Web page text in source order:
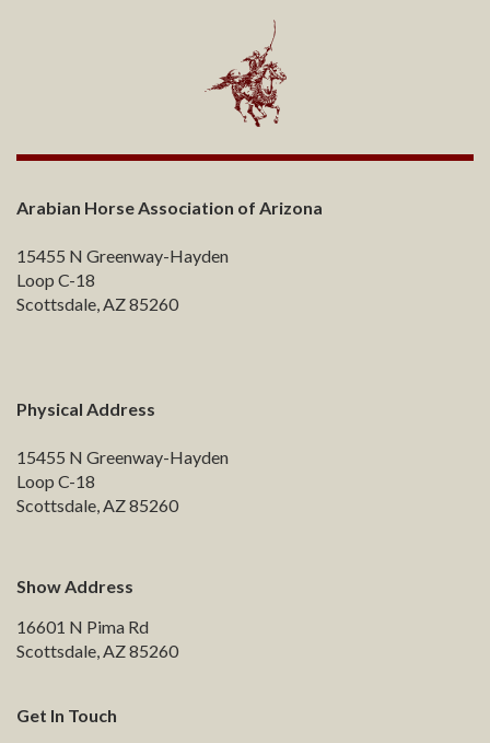
Arabian Horse Association of Arizona
15455 N Greenway-Hayden
Loop C-18
Scottsdale, AZ 85260
Physical Address
15455 N Greenway-Hayden
Loop C-18
Scottsdale, AZ 85260
Show Address
16601 N Pima Rd
Scottsdale, AZ 85260
Get In Touch